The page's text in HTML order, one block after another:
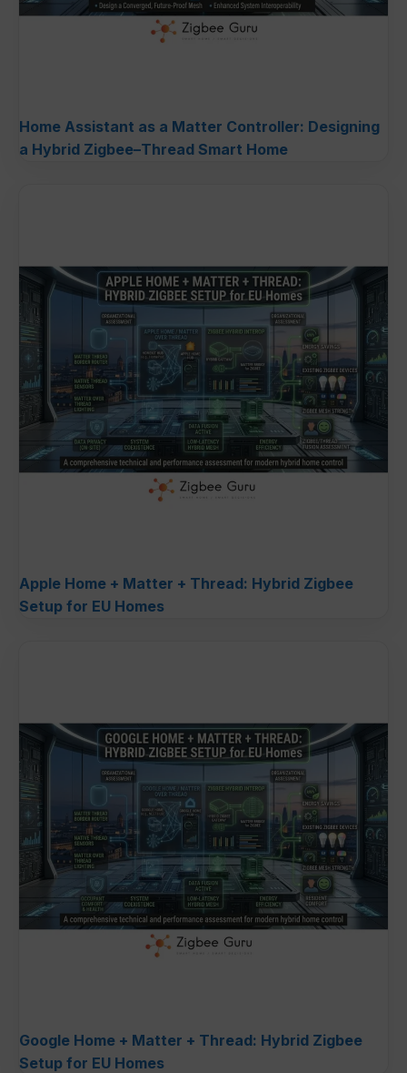
Home Assistant as a Matter Controller: Designing
a Hybrid Zigbee–Thread Smart Home
Apple Home + Matter + Thread: Hybrid Zigbee
Setup for EU Homes
Google Home + Matter + Thread: Hybrid Zigbee
Setup for EU Homes